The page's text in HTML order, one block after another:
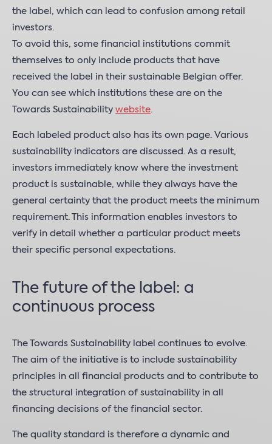
the label, which can lead to confusion among retail
investors.
To avoid this, some financial institutions commit
themselves to only include products that have
received the label in their sustainable Belgian offer.
You can see which institutions these are on the
Towards Sustainability website.
Each labeled product also has its own page. Various
sustainability indicators are discussed. As a result,
investors immediately know where the investment
product is sustainable, while they always have the
general certainty that the product meets the minimum
requirement. This information enables investors to
verify in detail whether a particular product meets
their specific personal expectations.
The future of the label: a
continuous process
The Towards Sustainability label continues to evolve.
The aim of the initiative is to include sustainability
principles in all financial products and to contribute to
the structural integration of sustainability in all
financing decisions of the financial sector.
The quality standard is therefore a dynamic and